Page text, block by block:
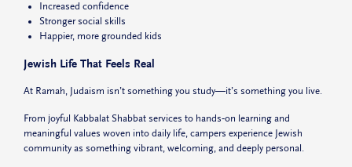
Increased confidence
Stronger social skills
Happier, more grounded kids
Jewish Life That Feels Real
At Ramah, Judaism isn’t something you study—it’s something you live.
From joyful Kabbalat Shabbat services to hands‑on learning and
meaningful values woven into daily life, campers experience Jewish
community as something vibrant, welcoming, and deeply personal.